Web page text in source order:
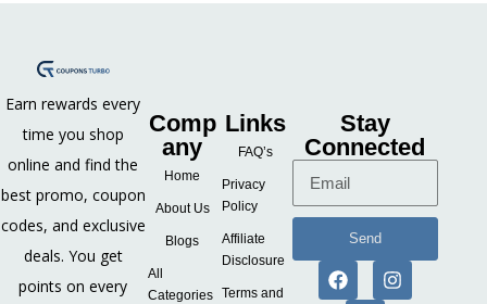
Earn rewards every
time you shop
online and find the
best promo, coupon
codes, and exclusive
deals. You get
points on every
Comp
any
Home
About Us
Blogs
All
Categories
Links
FAQ’s
Privacy
Policy
Affiliate
Disclosure
Terms and
Stay
Connected
Send